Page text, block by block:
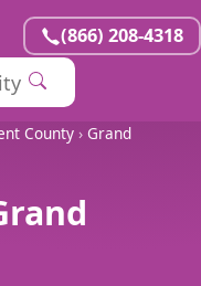
(866) 208-4318
County › Grand